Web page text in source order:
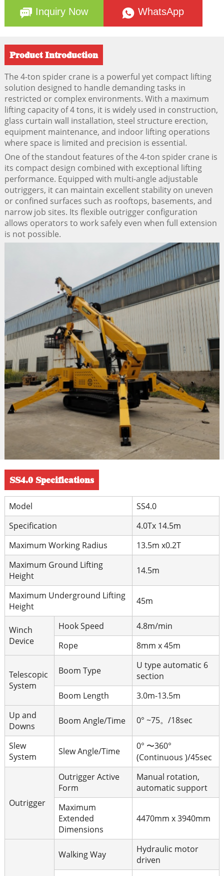
Inquiry Now WhatsApp
Product Introduction
The 4-ton spider crane is a powerful yet compact lifting
solution designed to handle demanding tasks in
restricted or complex environments. With a maximum
lifting capacity of 4 tons, it is widely used in construction,
glass curtain wall installation, steel structure erection,
equipment maintenance, and indoor lifting operations
where space is limited and precision is essential.
One of the standout features of the 4-ton spider crane is
its compact design combined with exceptional lifting
performance. Equipped with multi-angle adjustable
outriggers, it can maintain excellent stability on uneven
or confined surfaces such as rooftops, basements, and
narrow job sites. Its flexible outrigger configuration
allows operators to work safely even when full extension
is not possible.
SS4.0 Specifications
Model
SS4.0
Specification
4.0Tx 14.5m
Maximum Working Radius
13.5m x0.2T
Maximum Ground Lifting
Height
14.5m
Maximum Underground Lifting
Height
45m
Winch
Device
Hook Speed
4.8m/min
Rope
8mm x 45m
Telescopic
System
Boom Type
U type automatic 6
section
Boom Length
3.0m-13.5m
Up and
Downs
Boom Angle/Time 0° ~75。/18sec
Slew
System
Slew Angle/Time
0° 〜360°
(Continuous )/45sec
Outrigger
Outrigger Active
Form
Manual rotation,
automatic support
Maximum
Extended
Dimensions
4470mm x 3940mm
Walking Way
Hydraulic motor
driven